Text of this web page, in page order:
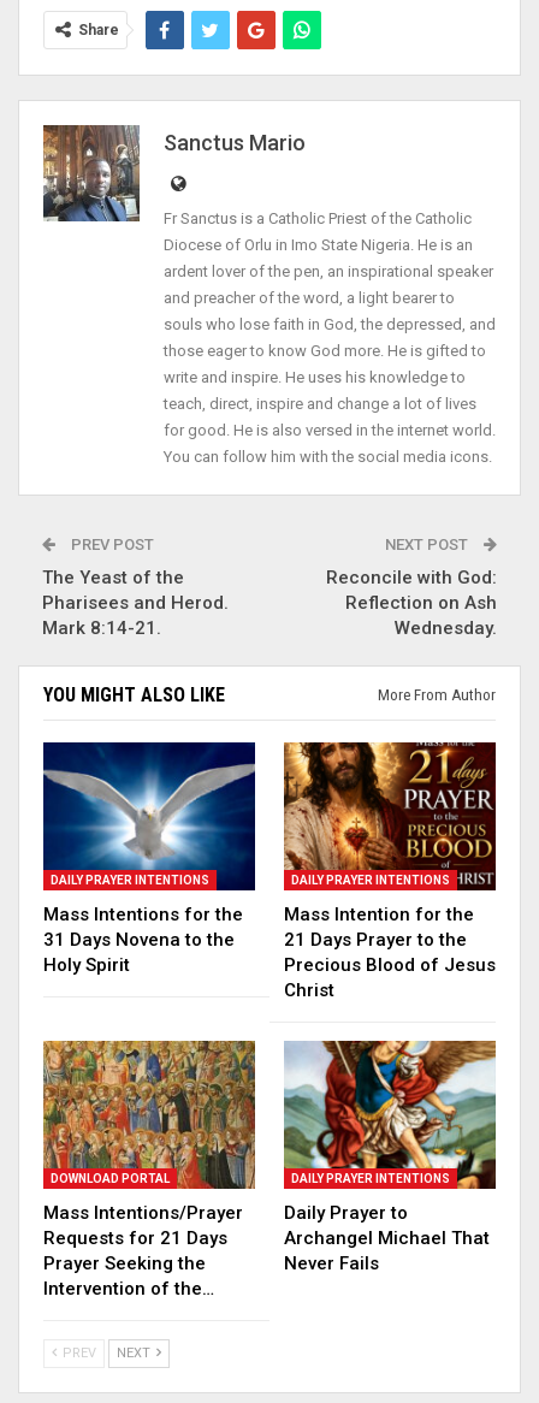
Share
Sanctus Mario
Fr Sanctus is a Catholic Priest of the Catholic
Diocese of Orlu in Imo State Nigeria. He is an
ardent lover of the pen, an inspirational speaker
and preacher of the word, a light bearer to
souls who lose faith in God, the depressed, and
those eager to know God more. He is gifted to
write and inspire. He uses his knowledge to
teach, direct, inspire and change a lot of lives
for good. He is also versed in the internet world.
You can follow him with the social media icons.
PREV POST
The Yeast of the
Pharisees and Herod.
Mark 8:14-21.
NEXT POST
Reconcile with God:
Reflection on Ash
Wednesday.
YOU MIGHT ALSO LIKE More From Author
DAILY PRAYER INTENTIONS
Mass Intentions for the
31 Days Novena to the
Holy Spirit
DAILY PRAYER INTENTIONS
Mass Intention for the
21 Days Prayer to the
Precious Blood of Jesus
Christ
DOWNLOAD PORTAL
Mass Intentions/Prayer
Requests for 21 Days
Prayer Seeking the
Intervention of the…
DAILY PRAYER INTENTIONS
Daily Prayer to
Archangel Michael That
Never Fails
PREV NEXT